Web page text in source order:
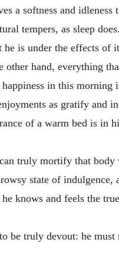
a softness and
tempers, as sleep
is under the effects
other hand, everything
in this
as gratify and
of a warm bed is
truly mortify that
state of
knows and feels the
be truly devout: he